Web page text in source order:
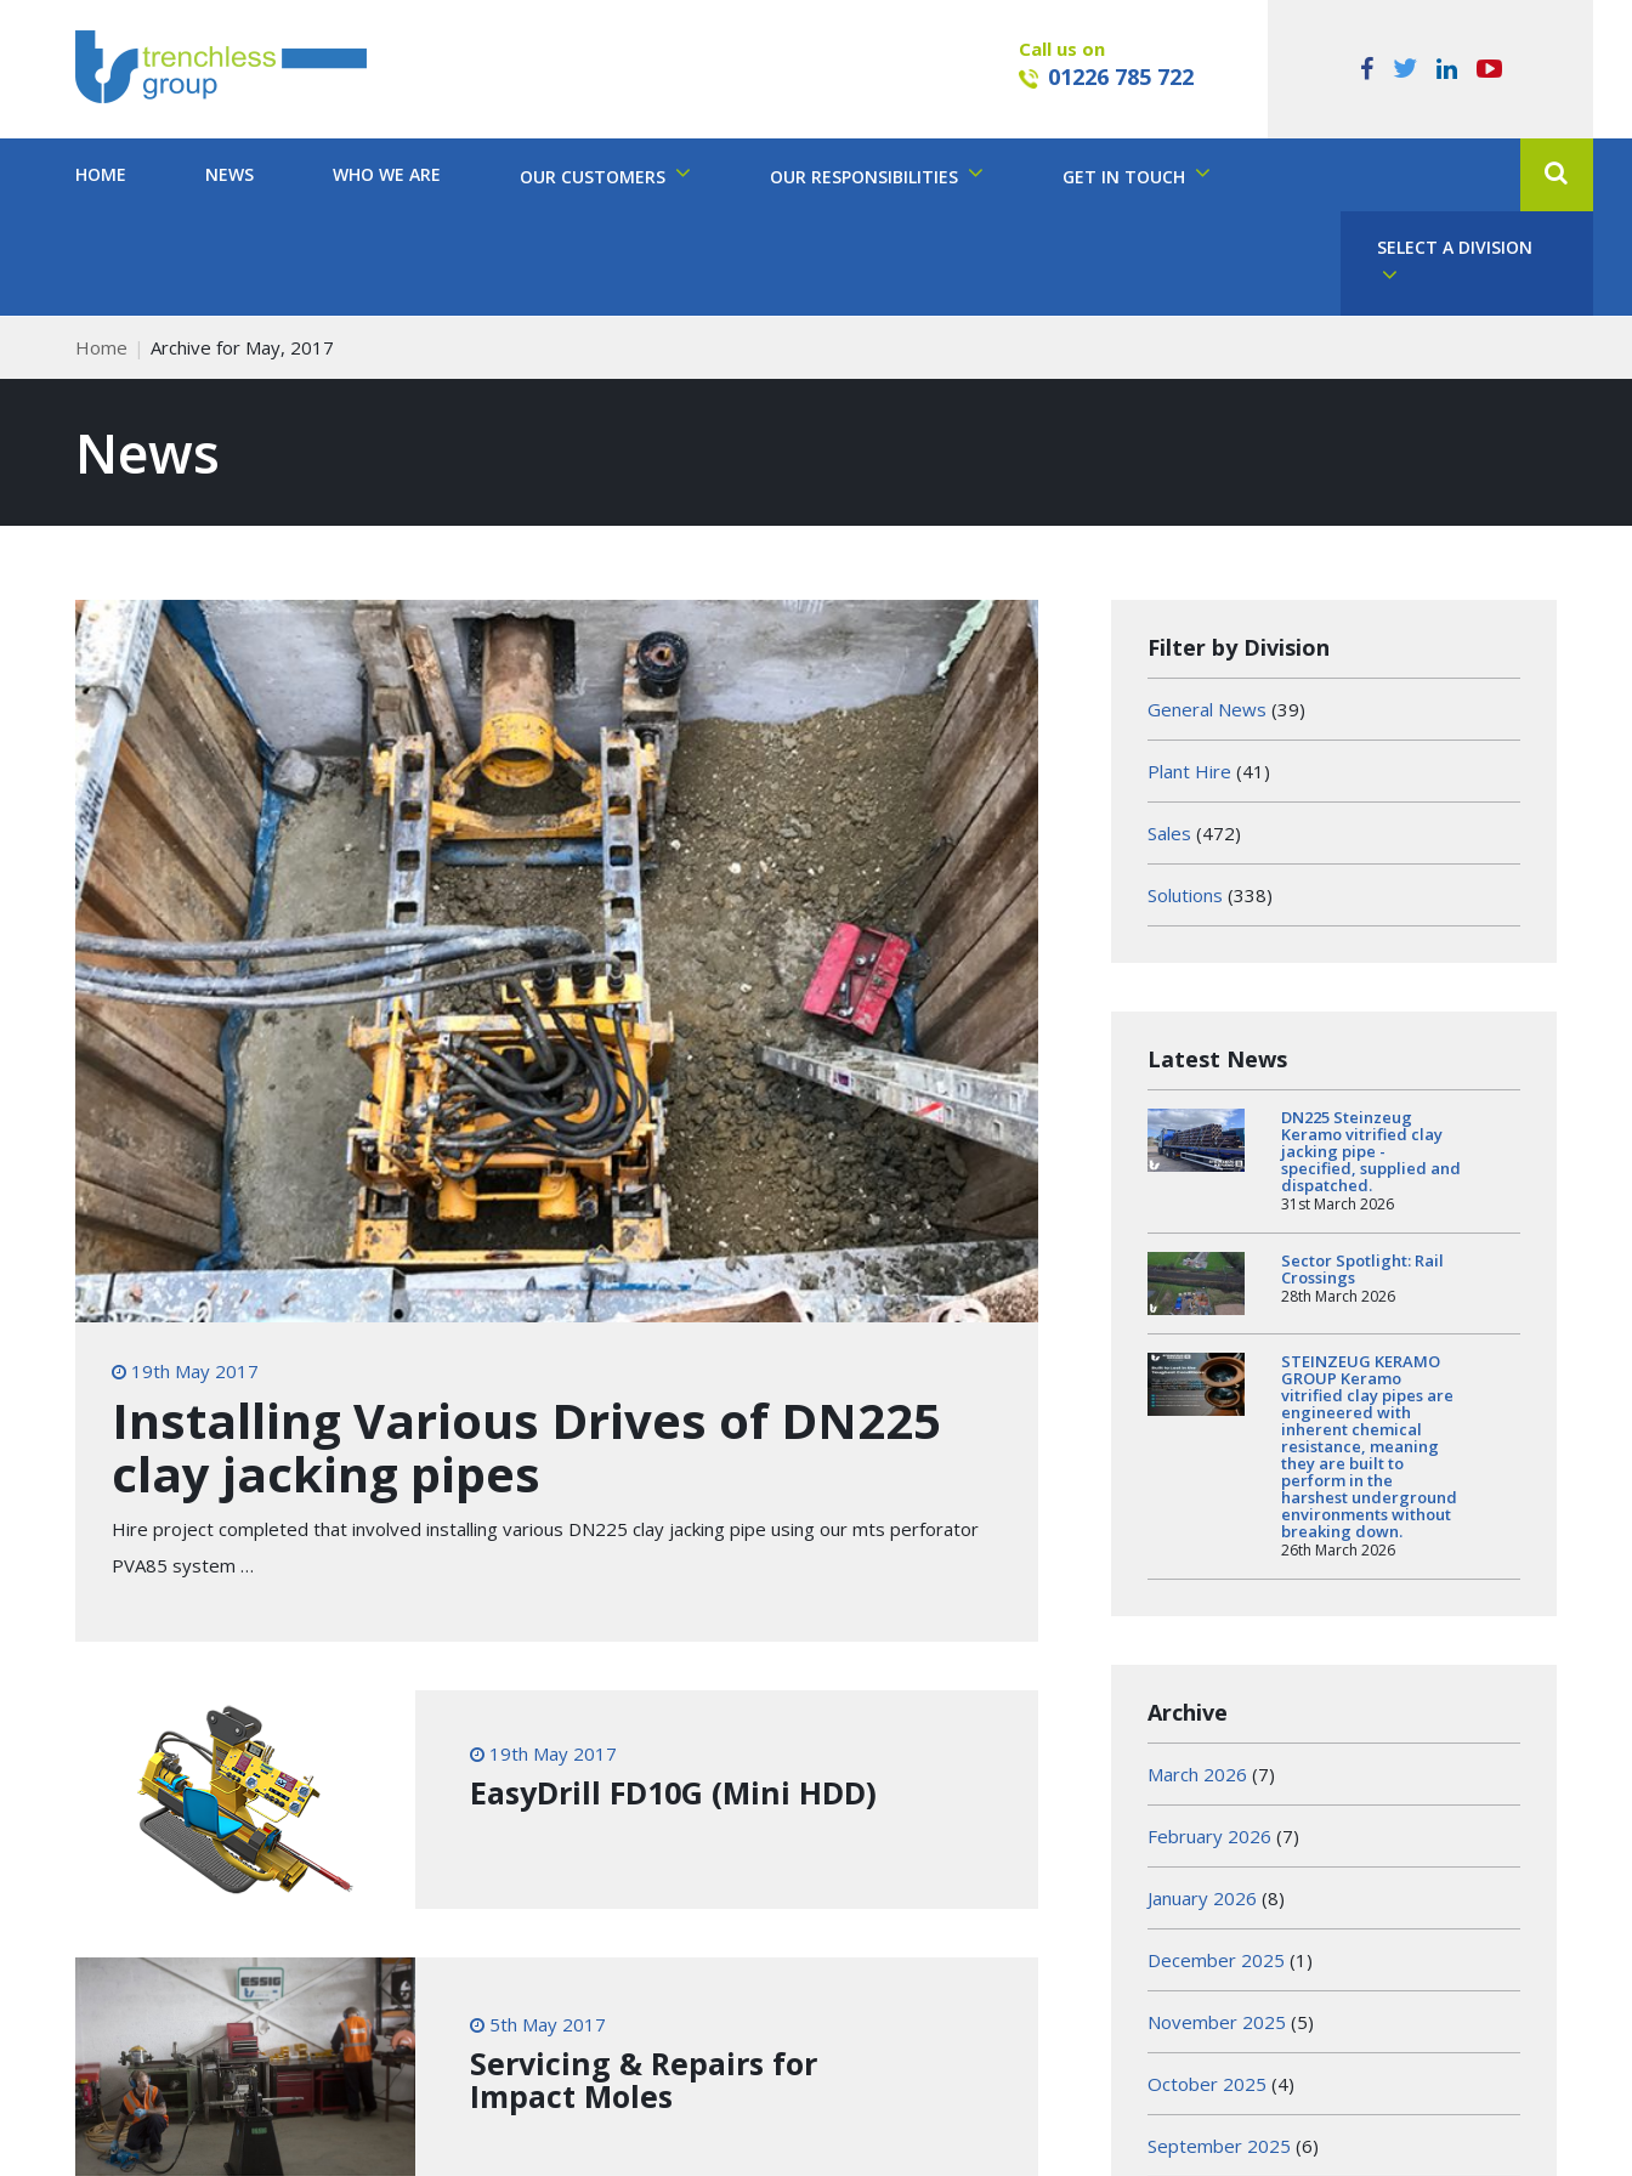
Call us on
01226 785 722
HOME NEWS WHO WE ARE OUR CUSTOMERS OUR RESPONSIBILITIES GET IN TOUCH
SELECT A DIVISION
Home Archive for May, 2017
News
19th May 2017
Installing Various Drives of DN225
clay jacking pipes
Hire project completed that involved installing various DN225 clay jacking pipe using our mts perforator
PVA85 system …
19th May 2017
EasyDrill FD10G (Mini HDD)
5th May 2017
Servicing & Repairs for
Impact Moles
Filter by Division
General News (39)
Plant Hire (41)
Sales (472)
Solutions (338)
Latest News
DN225 Steinzeug
Keramo vitrified clay
jacking pipe -
specified, supplied and
dispatched.
31st March 2026
Sector Spotlight: Rail
Crossings
28th March 2026
STEINZEUG KERAMO
GROUP Keramo
vitrified clay pipes are
engineered with
inherent chemical
resistance, meaning
they are built to
perform in the
harshest underground
environments without
breaking down.
26th March 2026
Archive
March 2026 (7)
February 2026 (7)
January 2026 (8)
December 2025 (1)
November 2025 (5)
October 2025 (4)
September 2025 (6)